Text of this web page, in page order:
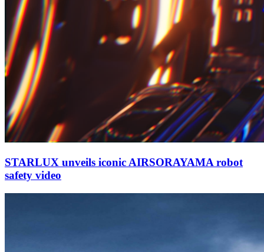
STARLUX unveils iconic AIRSORAYAMA robot
safety video